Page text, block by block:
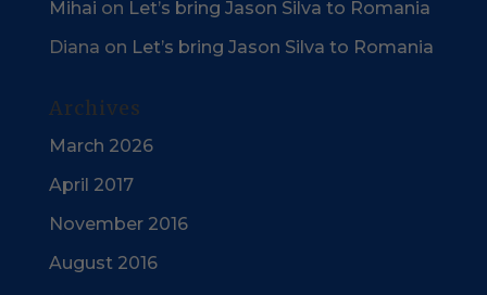
Mihai on Let’s bring Jason Silva to Romania
Diana on Let’s bring Jason Silva to Romania
Archives
March 2026
April 2017
November 2016
August 2016